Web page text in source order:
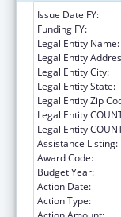
Issue Date FY:
Funding FY:
Legal Entity Name:
Legal Entity
Legal Entity City:
Legal Entity State:
Legal Entity Zip
Legal Entity
Legal Entity
Assistance Listing:
Award Code:
Budget Year:
Action Date:
Action Type: